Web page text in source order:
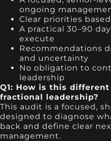
ongoing
Clear priorities
A practical 30–90
execute
Recommendations
and uncertainty
No obligation to
leadership
Q1: How is this
fractional leadership?
This audit is a focused,
designed to diagnose
back and define clear
management.